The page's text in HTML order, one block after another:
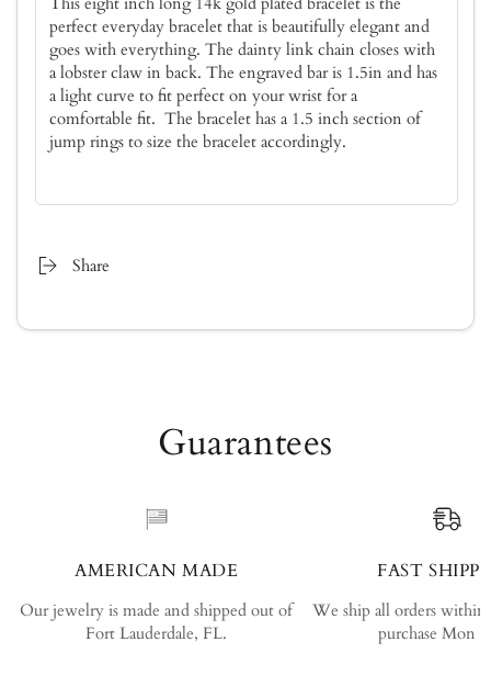
perfect everyday bracelet that is beautifully elegant and
goes with everything. The dainty link chain closes with
a lobster claw in back. The engraved bar is 1.5in and has
a light curve to fit perfect on your wrist for a
comfortable fit. The bracelet has a 1.5 inch section of
jump rings to size the bracelet accordingly.
Share
Guarantees
AMERICAN MADE
Our jewelry is made and shipped out of
Fort Lauderdale, FL.
FAST
We ship all orders within
purchase Mon